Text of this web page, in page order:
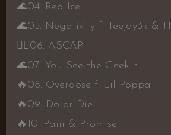
🌊04. Red Ice
🌊05. Negativity f. Teejay3k &
👍🏾06. ASCAP
🌊07. You See the Geekin
🔥 08. Overdose f. Lil Poppa
🔥 09. Do or Die
🔥 10. Pain & Promise